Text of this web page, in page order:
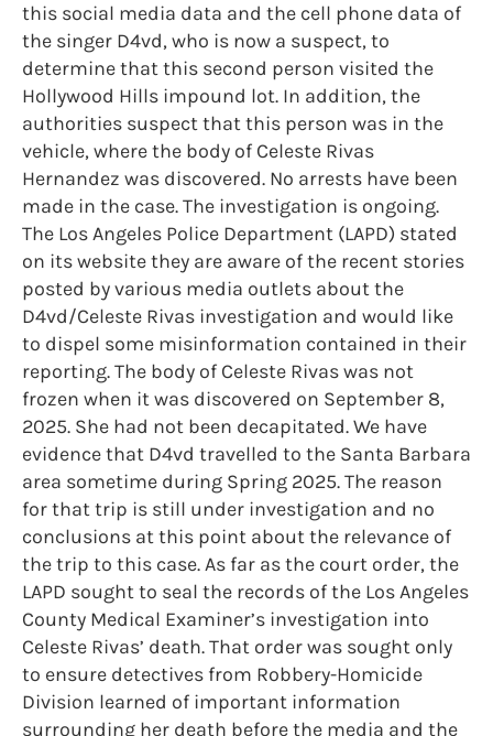
this social media data and the cell phone data of
the singer D4vd, who is now a suspect, to
determine that this second person visited the
Hollywood Hills impound lot. In addition, the
authorities suspect that this person was in the
vehicle, where the body of Celeste Rivas
Hernandez was discovered. No arrests have been
made in the case. The investigation is ongoing.
The Los Angeles Police Department (LAPD) stated
on its website they are aware of the recent stories
posted by various media outlets about the
D4vd/Celeste Rivas investigation and would like
to dispel some misinformation contained in their
reporting. The body of Celeste Rivas was not
frozen when it was discovered on September 8,
2025. She had not been decapitated. We have
evidence that D4vd travelled to the Santa Barbara
area sometime during Spring 2025. The reason
for that trip is still under investigation and no
conclusions at this point about the relevance of
the trip to this case. As far as the court order, the
LAPD sought to seal the records of the Los Angeles
County Medical Examiner’s investigation into
Celeste Rivas’ death. That order was sought only
to ensure detectives from Robbery-Homicide
Division learned of important information
surrounding her death before the media and the